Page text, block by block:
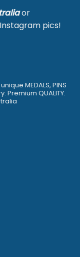
or
pics!
MEDALS, PINS
Premium QUALITY.